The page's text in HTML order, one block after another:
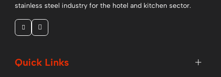
stainless steel industry for the hotel and kitchen sector.
Quick Links